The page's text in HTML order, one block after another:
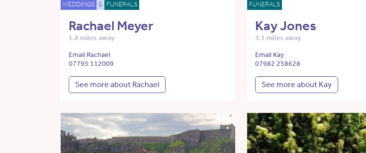
WEDDINGS & FUNERALS
Rachael Meyer
1.8 miles away
Email Rachael
07795 112009
See more about Rachael
FUNERALS
Kay Jones
3.1 miles away
Email Kay
07982 258628
See more about Kay